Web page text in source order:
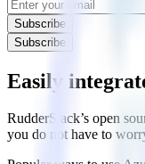
Subscribe
Subscribe
Easily
RudderStack’s open
you do not have to